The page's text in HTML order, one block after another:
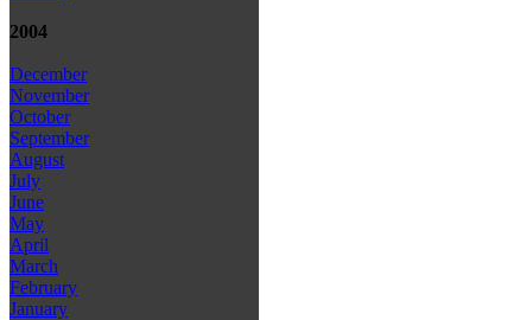
2004
December
November
October
September
August
July
June
May
April
March
February
January